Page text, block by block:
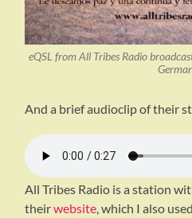
eQSL from All Tribes Radio
And a brief audioclip of their
All Tribes Radio is a station
theirwebsite, which I also